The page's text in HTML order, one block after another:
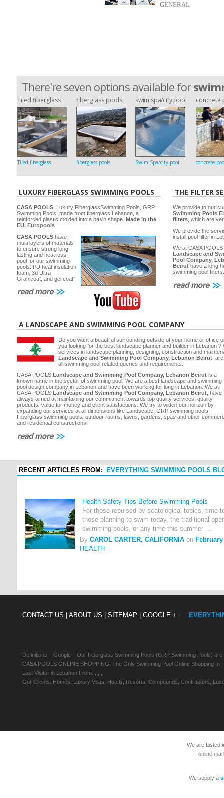
GENERAL
There're seven options available for
Tiled fiberglass
Tiled fiberglass
fiberglass pools
fiberglass pools
swim spa/city pool
Swim Spa/city pool
concrete
concrete
LUXURY FIBERGLASS SWIMMING POOLS
CASA POOLS , Luxury FiberglassSwimming Pools, GRP
Swimming Pools, made from fiberglass,Lebanon, a
reinforced plastic molded into a basin shape. Made in the
EU. Europools
CASA POOLS have
multi layers of materials
to ensure strong long
lasting and heat loss
pool for our swimming
pools. PU heat insulation
foam, 3d Ultra
Granicoat, and gel coat.
THE FILTER
We provide to our
Swimming Pools
filters , which are
We provide the
install pool filter in
We at CASA POOLS
Landscape and
Pool Company,
Beirut have a long
swimming pool filters.
A LANDSCAPE AND SWIMMING POOL COMPANY
Do you want a beautiful surrounding outside of your home or office
you looking for the best landscape planner and builder in Lebanon
services in landscape planning, designing, construction and
Landscape and Swimming Pool Company, Lebanon Beirut ,
all swimming pool related queries and requirements.
CASA POOLS Landscape and Swimming Pool Company, Lebanon Beirut is a
known name in the sector of swimming pool. We are a best landscape and swimming
pool design company in Lebanon and have been working for long in Lebanon. We at
CASA POOLS Landscape and Swimming Pool Company, Lebanon Beirut , have
always aimed at maintaining our commitment towards top quality services, quality
products, value for money and client satisfactions. We try to widen our horizon by
expanding our services at all dimensions like Landscape, GRP swimming pools,
Fiberglass swimming pools, outdoor rooms, lawns, gardens, spas and other
and residential constructions.
RECENT ARTICLES FROM: EVERYTHING SWIMMING POOLS
Health Safety Tips Before Swimming Pools
For those repulsed by scatological topics, time
those planning to swim today, the traditional
swimming pools, or any time this summer ...
By CAROL CARTER, CALIFORNIA on
HEALTH
CONTACT US | ABOUT US | SITEMAP | GOOGLE +
Definitions Google
Our Fiberglass Swimming Pools (GRP Swimming Pools)
CASA POOLS ONLINE SHOPPING: The Only Swimming Pool Online Shopping In
Last Visitor in Lebanon From: , , ,
Our Clients: Homes, Luxury Villas, Hotels, Resorts, Compounds, Contractors,
We are Listed
online
We supply a